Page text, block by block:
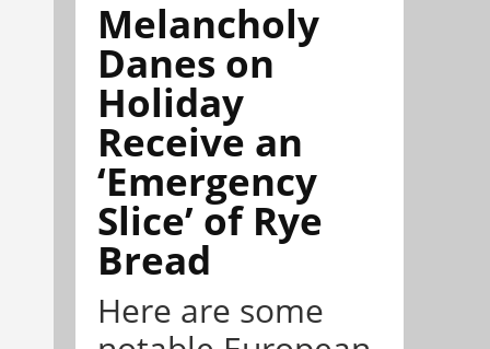
Melancholy
Danes on
Holiday
Receive an
‘Emergency
Slice’ of Rye
Bread
Here are some